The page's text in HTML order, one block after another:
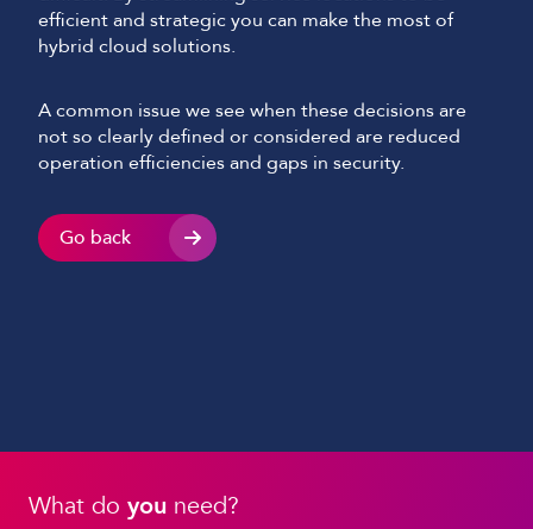
efficient and strategic you can make the most of
hybrid cloud solutions.
A common issue we see when these decisions are
not so clearly defined or considered are reduced
operation efficiencies and gaps in security.
Go back
What do you need?